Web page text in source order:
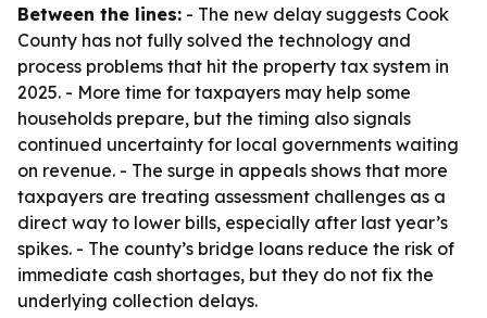
Between the lines: - The new delay suggests Cook
County has not fully solved the technology and
process problems that hit the property tax system in
2025. - More time for taxpayers may help some
households prepare, but the timing also signals
continued uncertainty for local governments waiting
on revenue. - The surge in appeals shows that more
taxpayers are treating assessment challenges as a
direct way to lower bills, especially after last year’s
spikes. - The county’s bridge loans reduce the risk of
immediate cash shortages, but they do not fix the
underlying collection delays.